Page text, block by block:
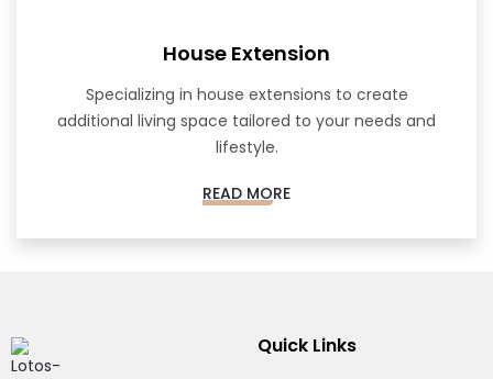
House Extension
Specializing in house extensions to create
additional living space tailored to your needs and
lifestyle.
READ MORE
Quick Links